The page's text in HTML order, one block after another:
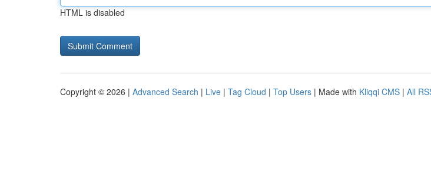
HTML is disabled
Copyright © 2026 | Advanced Search | Live | Tag Cloud | Top Users | Made with Kliqqi CMS | All